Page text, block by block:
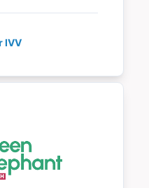
IVV